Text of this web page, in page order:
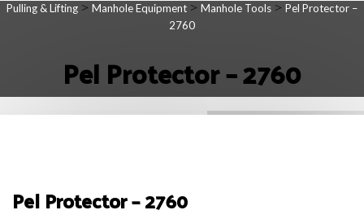
Pulling & Lifting > Manhole Equipment > Manhole Tools > Pel Protector –
2760
Pel Protector – 2760
Pel Protector – 2760